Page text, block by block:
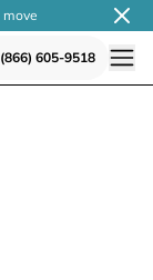
move
(866) 605-9518